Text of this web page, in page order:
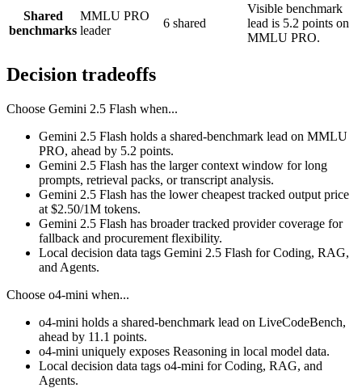
Shared
benchmarks
MMLU PRO
leader
6 shared
Visible benchmark
lead is 5.2 points on
MMLU PRO.
Decision tradeoffs
Choose Gemini 2.5 Flash when...
Gemini 2.5 Flash holds a shared-benchmark lead on MMLU
PRO, ahead by 5.2 points.
Gemini 2.5 Flash has the larger context window for long
prompts, retrieval packs, or transcript analysis.
Gemini 2.5 Flash has the lower cheapest tracked output price
at $2.50/1M tokens.
Gemini 2.5 Flash has broader tracked provider coverage for
fallback and procurement flexibility.
Local decision data tags Gemini 2.5 Flash for Coding, RAG,
and Agents.
Choose o4-mini when...
o4-mini holds a shared-benchmark lead on LiveCodeBench,
ahead by 11.1 points.
o4-mini uniquely exposes Reasoning in local model data.
Local decision data tags o4-mini for Coding, RAG, and
Agents.